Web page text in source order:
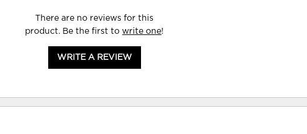
There are no reviews for this
product. Be the first towrite one!
WRITE A REVIEW